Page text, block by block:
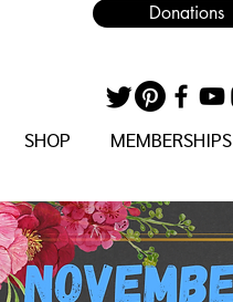
Donations
SHOP MEMBERSHIPS